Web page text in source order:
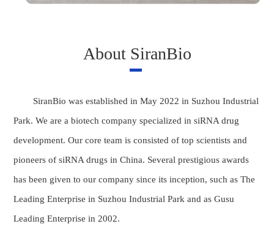
About SiranBio
SiranBio was established in May 2022 in Suzhou Industrial
Park. We are a biotech company specialized in siRNA drug
development. Our core team is consisted of top scientists and
pioneers of siRNA drugs in China. Several prestigious awards
has been given to our company since its inception, such as The
Leading Enterprise in Suzhou Industrial Park and as Gusu
Leading Enterprise in 2002.